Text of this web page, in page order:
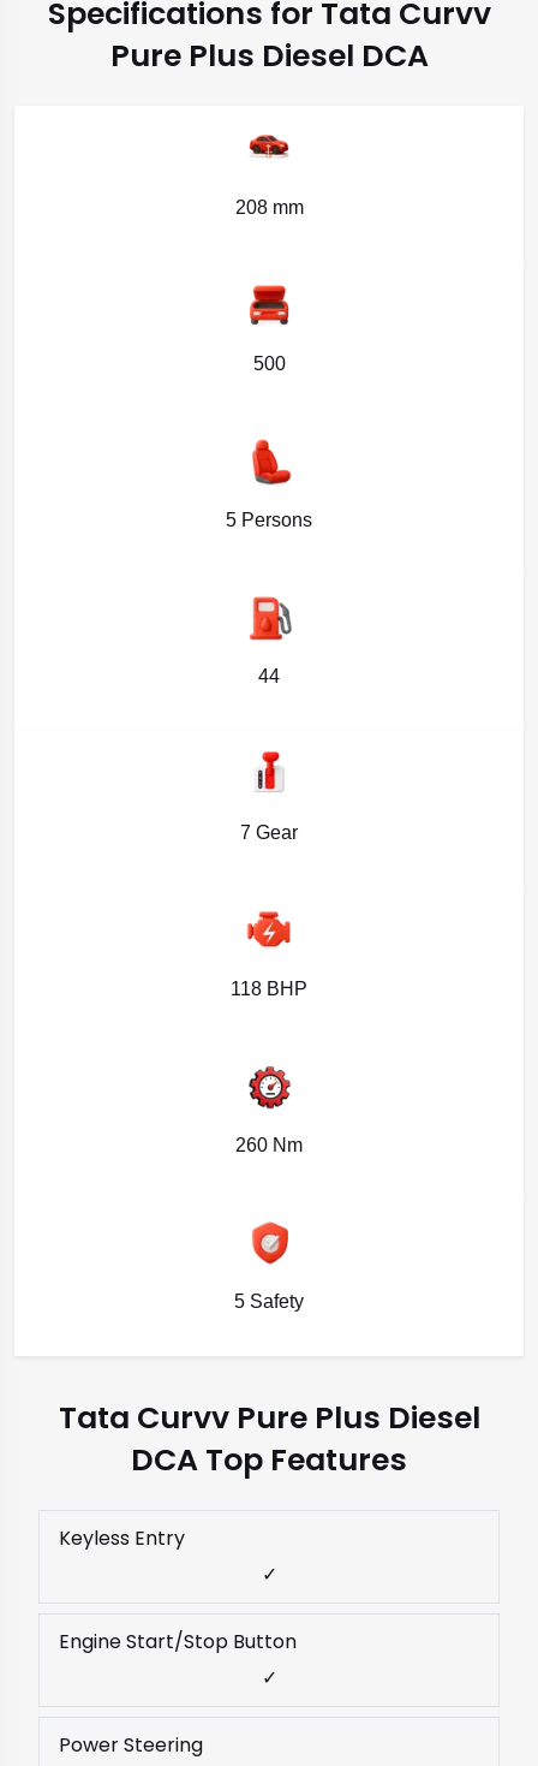
Specifications for Tata Curvv
Pure Plus Diesel DCA
208 mm
500
5 Persons
44
7 Gear
118 BHP
260 Nm
5 Safety
Tata Curvv Pure Plus Diesel
DCA Top Features
Keyless Entry
✓
Engine Start/Stop Button
✓
Power Steering